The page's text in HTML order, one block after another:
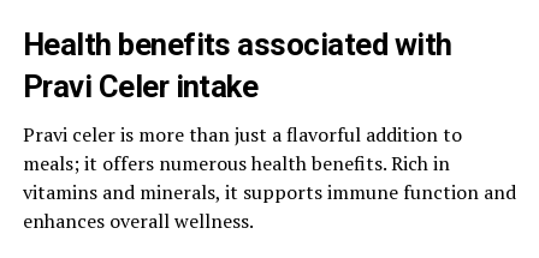
Health benefits associated with
Pravi Celer intake
Pravi celer is more than just a flavorful addition to
meals; it offers numerous health benefits. Rich in
vitamins and minerals, it supports immune function and
enhances overall wellness.